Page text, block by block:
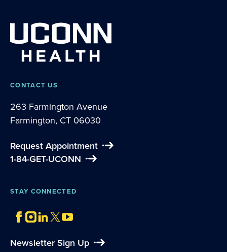
CONTACT US
263 Farmington Avenue
Farmington, CT 06030
Request Appointment
1-84-GET-UCONN
STAY CONNECTED
Newsletter Sign Up